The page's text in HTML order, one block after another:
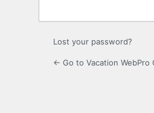
Lost your password?
← Go to Vacation WebPro